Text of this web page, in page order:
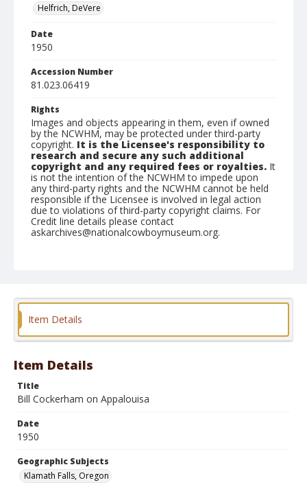
Helfrich, DeVere
Date
1950
Accession Number
81.023.06419
Rights
Images and objects appearing in them, even if owned
by the NCWHM, may be protected under third-party
copyright. It is the Licensee's responsibility to
research and secure any such additional
copyright and any required fees or royalties. It
is not the intention of the NCWHM to impede upon
any third-party rights and the NCWHM cannot be held
responsible if the Licensee is involved in legal action
due to violations of third-party copyright claims. For
Credit line details please contact
askarchives@nationalcowboymuseum.org.
Format
Item Details
Item Details
Title
Bill Cockerham on Appalouisa
Date
1950
Geographic Subjects
Klamath Falls, Oregon